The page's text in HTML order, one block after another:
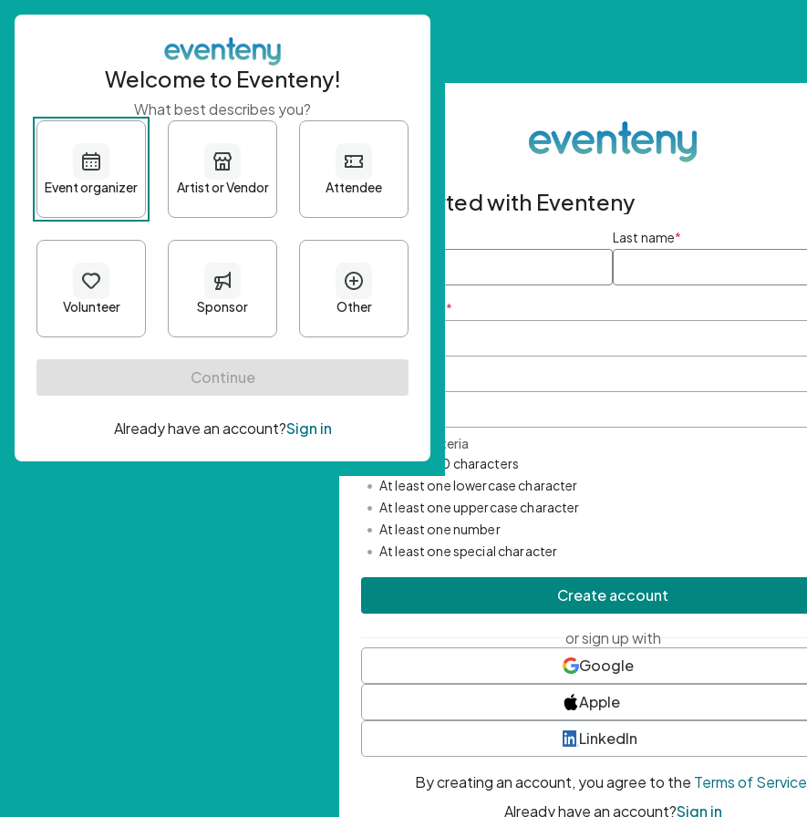
Get started with Eventeny
First name Last name*
Email Address *
Password Criteria
• Minimum 10 characters
• At least one lowercase character
• At least one uppercase character
• At least one number
• At least one special character
Create account
or sign up with
Google
Apple
LinkedIn
By creating an account, you agree to the Terms of Service
Already have an account?Sign in
Welcome to Eventeny!
What best describes you?